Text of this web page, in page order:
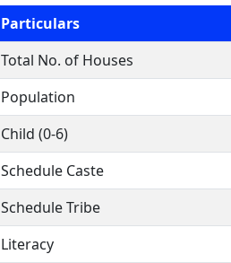
Particulars
Total No. of Houses
Population
Child (0-6)
Schedule Caste
Schedule Tribe
Literacy